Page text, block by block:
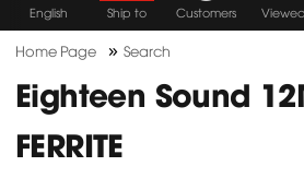
English Ship to Customers Viewed
Home Page »Search
Eighteen Sound
FERRITE